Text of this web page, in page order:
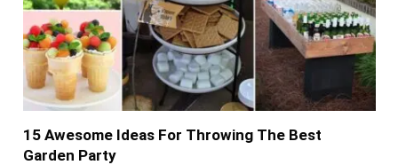
15 Awesome Ideas For Throwing The Best
Garden Party